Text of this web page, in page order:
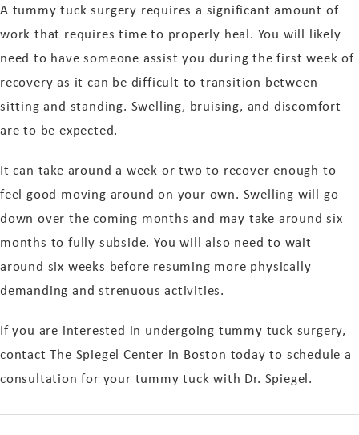
A tummy tuck surgery requires a significant amount of
work that requires time to properly heal. You will likely
need to have someone assist you during the first week of
recovery as it can be difficult to transition between
sitting and standing. Swelling, bruising, and discomfort
are to be expected.
It can take around a week or two to recover enough to
feel good moving around on your own. Swelling will go
down over the coming months and may take around six
months to fully subside. You will also need to wait
around six weeks before resuming more physically
demanding and strenuous activities.
If you are interested in undergoing tummy tuck surgery,
contact The Spiegel Center in Boston today to schedule a
consultation for your tummy tuck with Dr. Spiegel.